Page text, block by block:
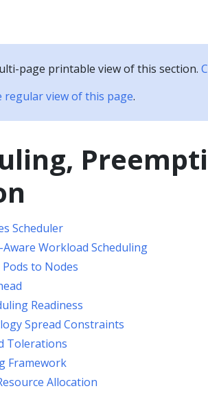
page printable view of this section.
regular view of this page.
Scheduler
Workload Scheduling
to Nodes
Readiness
Spread Constraints
Tolerations
Framework
Allocation